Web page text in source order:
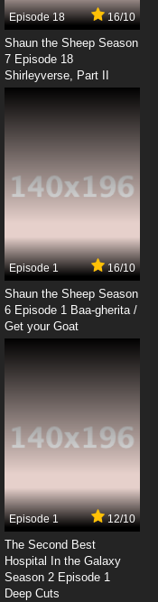
Episode 18 16/10
Shaun the Sheep Season
7 Episode 18
Shirleyverse, Part II
Episode 1 16/10
Shaun the Sheep Season
6 Episode 1 Baa-gherita /
Get your Goat
Episode 1 12/10
The Second Best
Hospital In the Galaxy
Season 2 Episode 1
Deep Cuts